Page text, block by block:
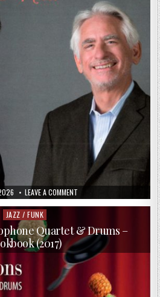
LEAVE A COMMENTON
DAVID
BENOIT
ANTOINE
–
SO
NICE!
(2017)
Posted
JAZZ / FUNK
Quartet & Drums –
(2017)